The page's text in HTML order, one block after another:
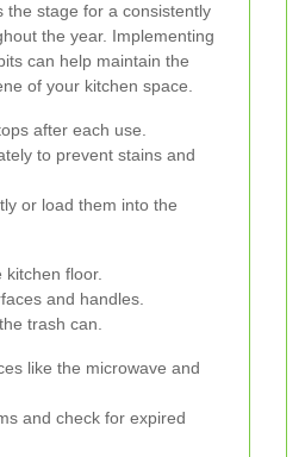
the stage for a consistently
the year. Implementing
can help maintain the
of your kitchen space.
after each use.
to prevent stains and
or load them into the
kitchen floor.
and handles.
trash can.
like the microwave and
and check for expired